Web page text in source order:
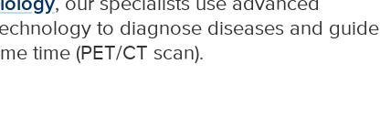
to diagnose diseases and guide
time (PET/CT scan).